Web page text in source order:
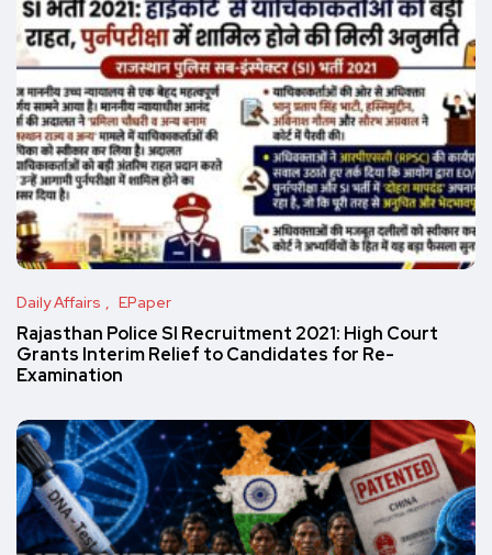
Daily Affairs EPaper
Rajasthan Police SI Recruitment 2021: High Court
Grants Interim Relief to Candidates for Re-
Examination